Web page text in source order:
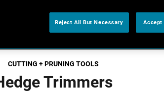
CUTTING + PRUNING TOOLS
Trimmers
Reject All But Necessary Accept